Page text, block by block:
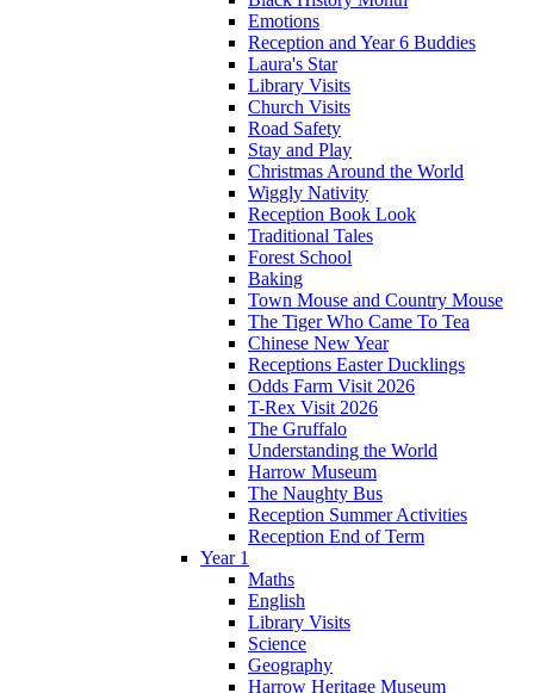
Emotions
Reception and Year 6 Buddies
Laura's Star
Library Visits
Church Visits
Road Safety
Stay and Play
Christmas Around the World
Wiggly Nativity
Reception Book Look
Traditional Tales
Forest School
Baking
Town Mouse and Country Mouse
The Tiger Who Came To Tea
Chinese New Year
Receptions Easter Ducklings
Odds Farm Visit 2026
T-Rex Visit 2026
The Gruffalo
Understanding the World
Harrow Museum
The Naughty Bus
Reception Summer Activities
Reception End of Term
Year 1
Maths
English
Library Visits
Science
Geography
Harrow Heritage Museum